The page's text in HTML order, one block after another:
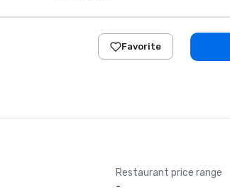
Favorite
Restaurant price range
-